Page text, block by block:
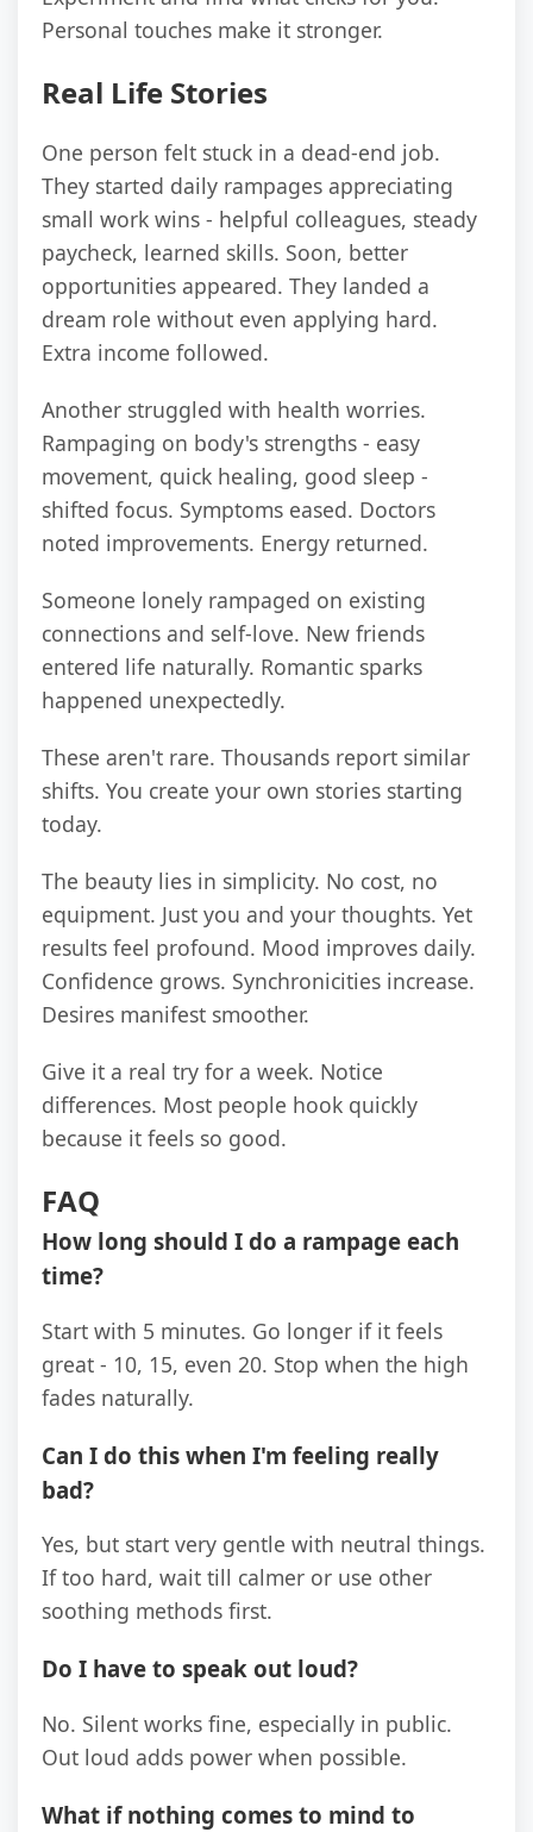
Personal touches make it stronger.
Real Life Stories
One person felt stuck in a dead-end job.
They started daily rampages appreciating
small work wins - helpful colleagues, steady
paycheck, learned skills. Soon, better
opportunities appeared. They landed a
dream role without even applying hard.
Extra income followed.
Another struggled with health worries.
Rampaging on body's strengths - easy
movement, quick healing, good sleep -
shifted focus. Symptoms eased. Doctors
noted improvements. Energy returned.
Someone lonely rampaged on existing
connections and self-love. New friends
entered life naturally. Romantic sparks
happened unexpectedly.
These aren't rare. Thousands report similar
shifts. You create your own stories starting
today.
The beauty lies in simplicity. No cost, no
equipment. Just you and your thoughts. Yet
results feel profound. Mood improves daily.
Confidence grows. Synchronicities increase.
Desires manifest smoother.
Give it a real try for a week. Notice
differences. Most people hook quickly
because it feels so good.
FAQ
How long should I do a rampage each
time?
Start with 5 minutes. Go longer if it feels
great - 10, 15, even 20. Stop when the high
fades naturally.
Can I do this when I'm feeling really
bad?
Yes, but start very gentle with neutral things.
If too hard, wait till calmer or use other
soothing methods first.
Do I have to speak out loud?
No. Silent works fine, especially in public.
Out loud adds power when possible.
What if nothing comes to mind to